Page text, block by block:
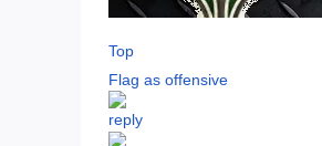
Top
Flag as offensive